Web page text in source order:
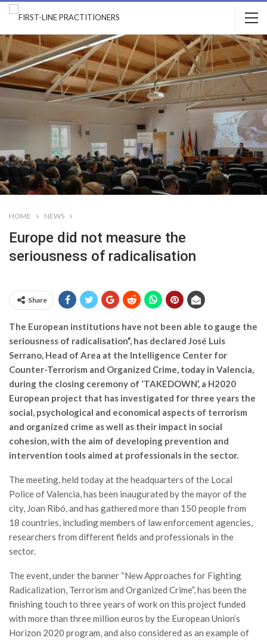
HOME NEWS
Europe did not measure the
seriousness of radicalisation
Share
The European institutions have not been able to gauge the
seriousness of radicalisation”, has declared José Luis
Serrano, Head of Area at the Intelligence Center for
Counter-Terrorism and Organized Crime, today in Valencia,
during the closing ceremony of ‘TAKEDOWN’, a H2020
European project that has investigated for three years the
social, psychological and economical aspects of terrorism
and organized crime as well as their impact in social
cohesion, with the aim of developing prevention and
intervention tools aimed at professionals in the sector.
The meeting, held today at the headquarters of the Local
Police of Valencia, has been inaugurated by the mayor of the
city, Joan Ribó, and has gathered more than 150 people from
18 countries, including members of law enforcement agencies,
researchers from different fields and professionals in the
sector.
The event, under the banner “New Approaches for Fighting
Radicalization, Terrorism and Organized Crime”, has been the
finishing touch to three years of work on this project funded
with more than three million euros by the European Union’s
Horizon 2020 program, and also considered as an example of